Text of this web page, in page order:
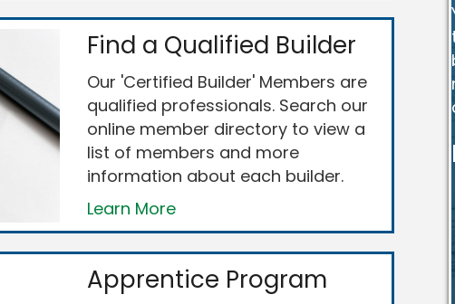
Find a Qualified Builder
Our 'Certified Builder' Members are
qualified professionals. Search our
online member directory to view a
list of members and more
information about each builder.
Learn More
Apprentice Program